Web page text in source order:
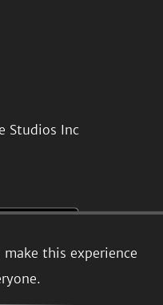
this experience
Studios Inc